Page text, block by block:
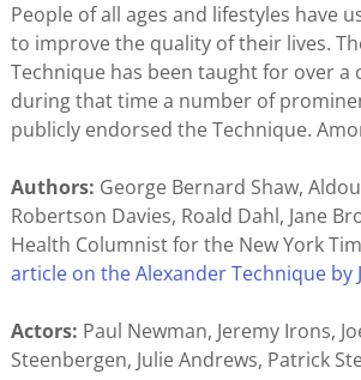
People of all ages and lifestyles have
to improve the quality of their lives.
Technique has been taught for over a
during that time a number of
publicly endorsed the Technique.
Authors: George Bernard Shaw,
Robertson Davies, Roald Dahl, Jane
Health Columnist for the New York
article on the Alexander Technique by
Actors: Paul Newman, Jeremy Irons,
Steenbergen, Julie Andrews, Patrick